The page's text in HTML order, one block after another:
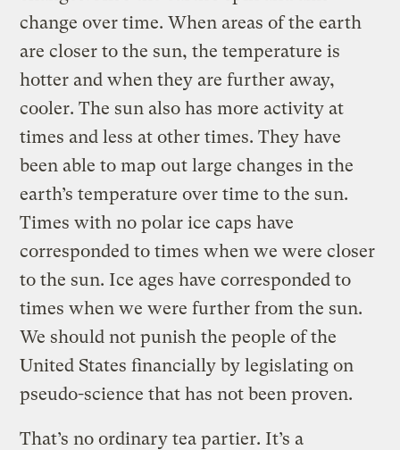
change over time. When areas of the earth
are closer to the sun, the temperature is
hotter and when they are further away,
cooler. The sun also has more activity at
times and less at other times. They have
been able to map out large changes in the
earth’s temperature over time to the sun.
Times with no polar ice caps have
corresponded to times when we were closer
to the sun. Ice ages have corresponded to
times when we were further from the sun.
We should not punish the people of the
United States financially by legislating on
pseudo-science that has not been proven.
That’s no ordinary tea partier. It’s a